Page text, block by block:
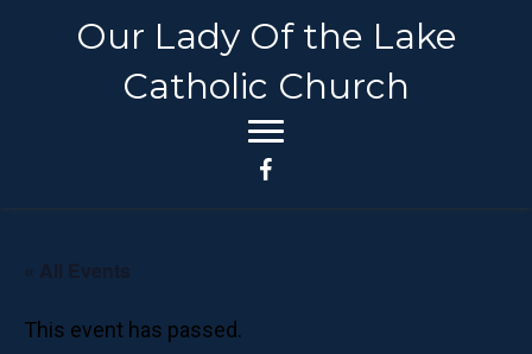
Our Lady Of the Lake
Catholic Church
« All Events
This event has passed.